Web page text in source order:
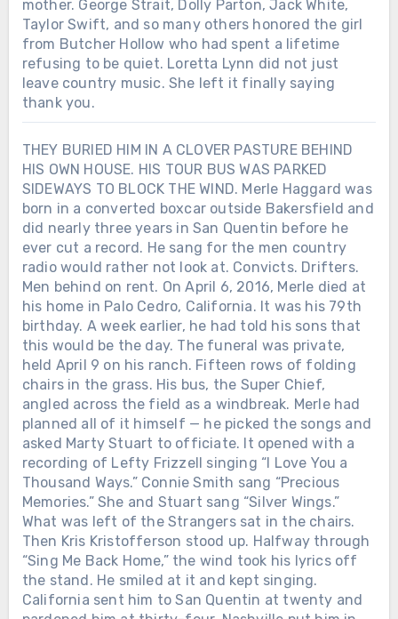
mother. George Strait, Dolly Parton, Jack White,
Taylor Swift, and so many others honored the girl
from Butcher Hollow who had spent a lifetime
refusing to be quiet. Loretta Lynn did not just
leave country music. She left it finally saying
thank you.
THEY BURIED HIM IN A CLOVER PASTURE BEHIND
HIS OWN HOUSE. HIS TOUR BUS WAS PARKED
SIDEWAYS TO BLOCK THE WIND. Merle Haggard was
born in a converted boxcar outside Bakersfield and
did nearly three years in San Quentin before he
ever cut a record. He sang for the men country
radio would rather not look at. Convicts. Drifters.
Men behind on rent. On April 6, 2016, Merle died at
his home in Palo Cedro, California. It was his 79th
birthday. A week earlier, he had told his sons that
this would be the day. The funeral was private,
held April 9 on his ranch. Fifteen rows of folding
chairs in the grass. His bus, the Super Chief,
angled across the field as a windbreak. Merle had
planned all of it himself — he picked the songs and
asked Marty Stuart to officiate. It opened with a
recording of Lefty Frizzell singing “I Love You a
Thousand Ways.” Connie Smith sang “Precious
Memories.” She and Stuart sang “Silver Wings.”
What was left of the Strangers sat in the chairs.
Then Kris Kristofferson stood up. Halfway through
“Sing Me Back Home,” the wind took his lyrics off
the stand. He smiled at it and kept singing.
California sent him to San Quentin at twenty and